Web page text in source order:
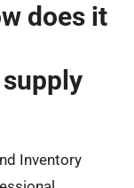
does it
Inventory